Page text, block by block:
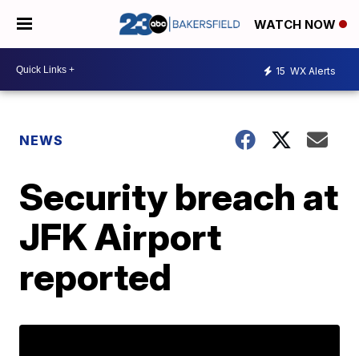
WATCH NOW
15 WX Alerts
NEWS
Security breach at
JFK Airport
reported